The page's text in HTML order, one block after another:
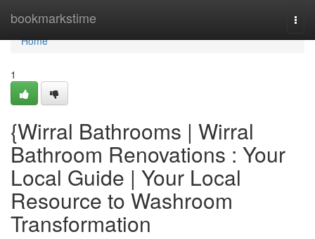
bookmarkstime
Home
Home
1
{Wirral Bathrooms | Wirral
Bathroom Renovations : Your
Local Guide | Your Local
Resource to Washroom
Transformation